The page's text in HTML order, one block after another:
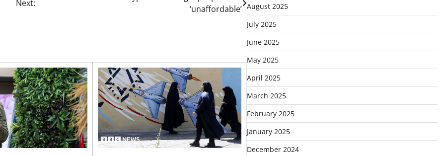
Next:
‘unaffordable’ August 2025
July 2025
June 2025
May 2025
April 2025
March 2025
February 2025
January 2025
December 2024